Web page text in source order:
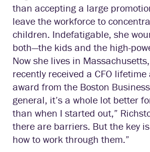
than accepting a large
leave the workforce to
children. Indefatigable, she
both—the kids and the high-
Now she lives in
recently received a CFO
award from the Boston
general, it’s a whole lot better
than when I started out,”
there are barriers. But the key
how to work through them.”